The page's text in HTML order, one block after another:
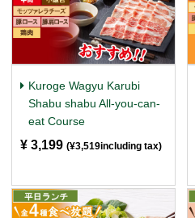
Kuroge Wagyu Karubi
Shabu shabu All-you-can-
eat Course
¥ 3,199 (¥3,519including tax)